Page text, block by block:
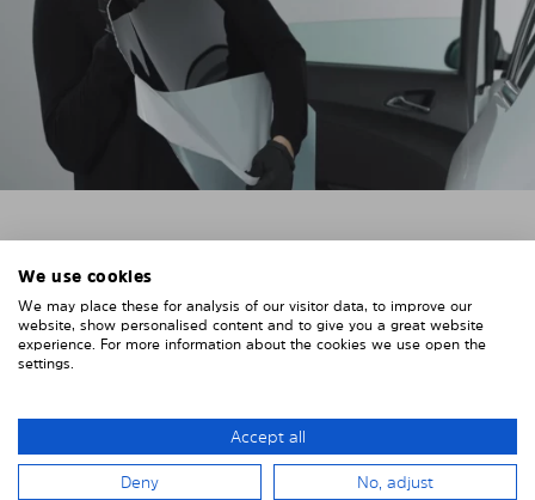
3. REMOVE THE PROTECTIVE FILMS
Put on the provided gloves to avoid leaving
fingerprints on the Solarplexius shades.
To counteract static charging, wipe off the protective
cloth.
Remove the protective film from the first Solarplexius
sun protection shade.
We use cookies
We may place these for analysis of our visitor data, to improve our
website, show personalised content and to give you a great website
experience. For more information about the cookies we use open the
settings.
Accept all
Deny No, adjust